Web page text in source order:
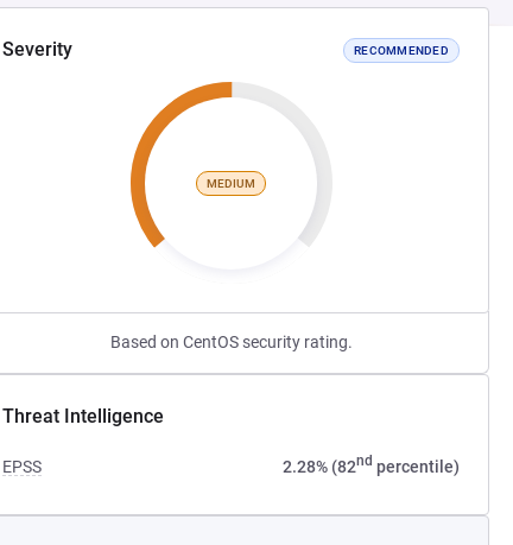
Severity RECOMMENDED
MEDIUM
Based on CentOS security rating.
Threat Intelligence
EPSS 2.28% (82nd percentile)